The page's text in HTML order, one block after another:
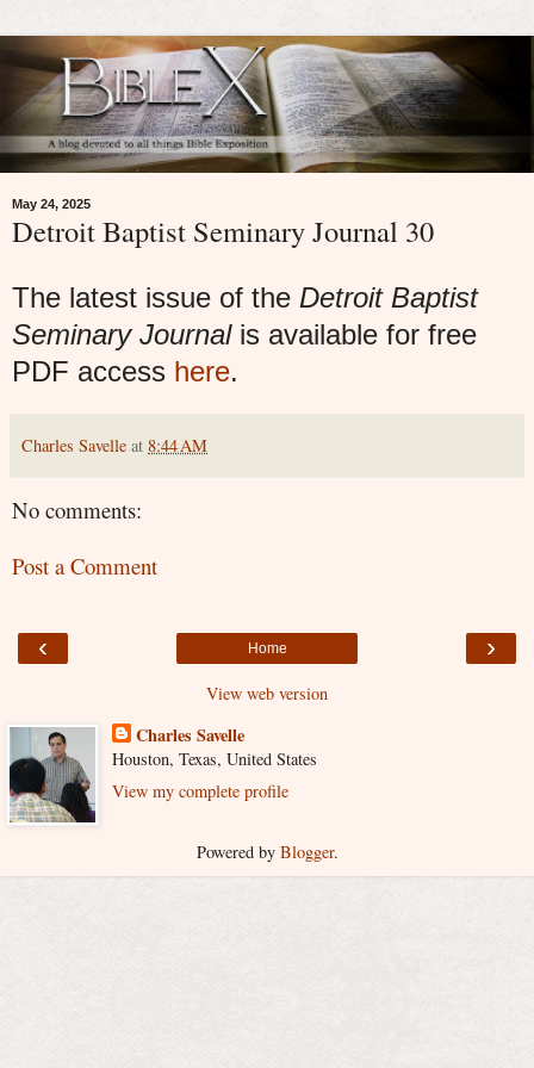
May 24, 2025
Detroit Baptist Seminary Journal 30
The latest issue of the Detroit Baptist
Seminary Journal is available for free
PDF access here.
Charles Savelle at 8:44 AM
No comments:
Post a Comment
‹ ›
Home
View web version
Charles Savelle
Houston, Texas, United States
View my complete profile
Powered by Blogger.